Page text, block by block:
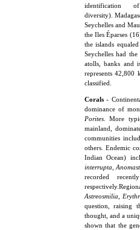
identification
diversity).
Seychelles and
the Iles Éparses
the islands
Seychelles had
atolls, banks and
represents 42,800
classified.
Corals-
dominance of
Porites. More
mainland,
communities
others. Endemic
Indian Ocean)
interrupta,
recorded
Astreosmilia
question, raising
thought, and a
shown that the